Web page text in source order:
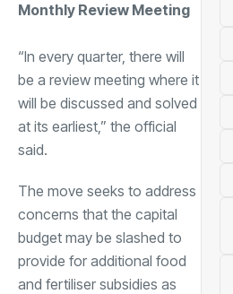
Monthly Review Meeting
“In every quarter, there will
be a review meeting where it
will be discussed and solved
at its earliest,” the official
said.
The move seeks to address
concerns that the capital
budget may be slashed to
provide for additional food
and fertiliser subsidies as